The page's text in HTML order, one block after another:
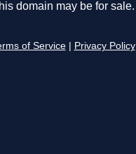
domain may be for sale.
of Service Privacy Policy